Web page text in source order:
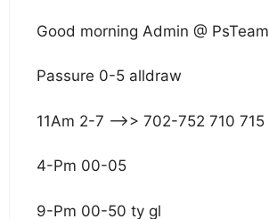
Good morning Admin @ PsTeam
Passure 0-5 alldraw
11Am 2-7 –>> 702-752 710 715
4-Pm 00-05
9-Pm 00-50 ty gl